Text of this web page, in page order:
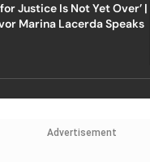
Justice Is Not Yet Over’ |
Marina Lacerda Speaks
Advertisement